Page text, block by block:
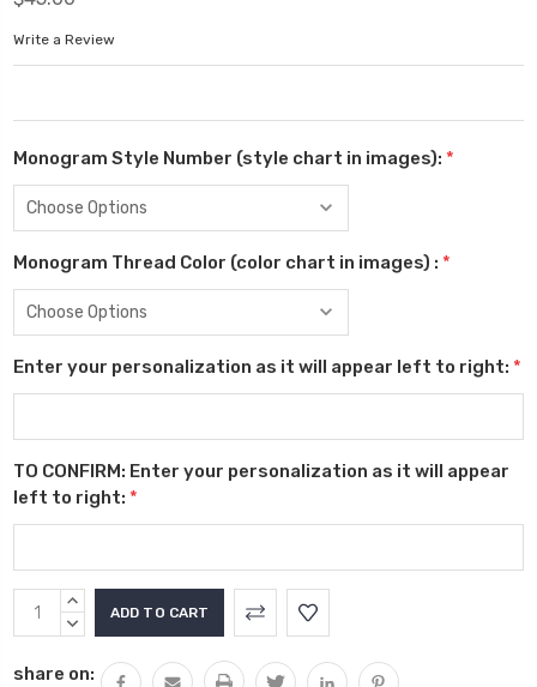
Write a Review
Monogram Style Number (style chart in images): *
Monogram Thread Color (color chart in images) : *
Enter your personalization as it will appear left to right: *
TO CONFIRM: Enter your personalization as it will appear
left to right: *
Current
Stock:
INCREASE
QUANTITY:
DECREASE
share on: